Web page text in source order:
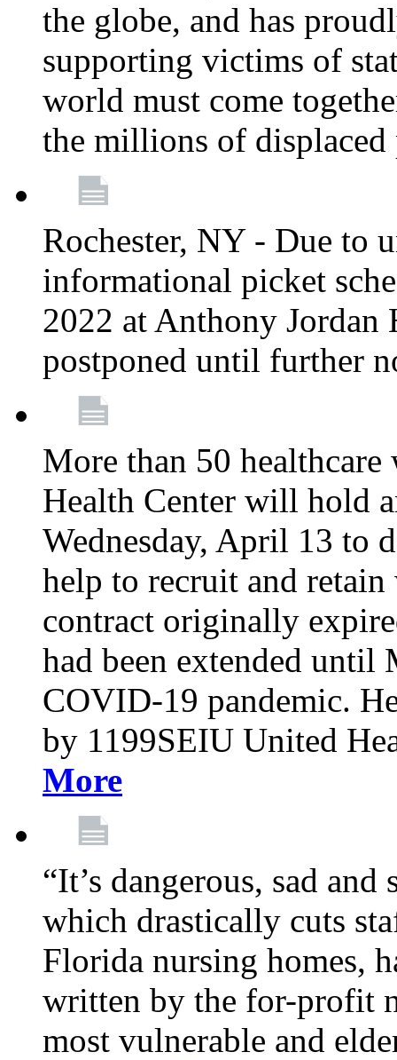
the globe, and has
supporting victims of
world must come
the millions of
Rochester, NY - Due to
informational picket
2022 at Anthony Jordan
postponed until further
More than 50
Health Center will hold
Wednesday, April 13 to
help to recruit and
contract originally
had been extended until
COVID-19 pandemic.
by 1199SEIU United
More
“It’s dangerous, sad
which drastically cuts
Florida nursing homes,
written by the for-profit
most vulnerable and